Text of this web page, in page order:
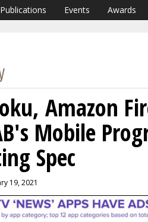
Publications Events Awards
Amazon
Mobile
Spec
19, 2021